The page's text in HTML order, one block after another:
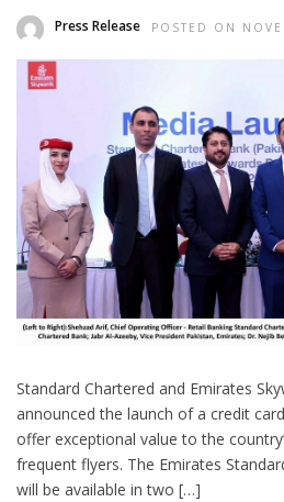
Press Release POSTED ON
Standard Chartered and Emirates
announced the launch of a credit
offer exceptional value to the
frequent flyers. The Emirates
will be available in two […]